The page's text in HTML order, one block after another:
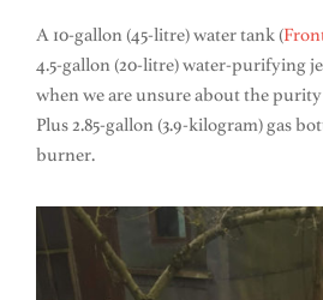
A 10-gallon (45-litre) water tank (
4.5-gallon (20-litre) water-purifying
when we are unsure about the
Plus 2.85-gallon (3.9-kilogram) gas
burner.